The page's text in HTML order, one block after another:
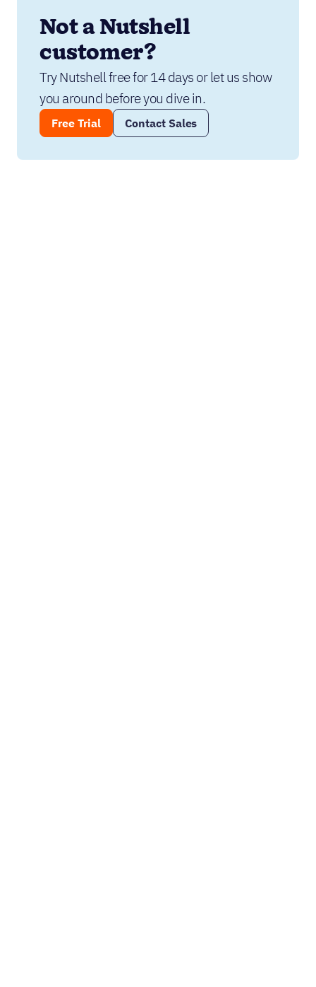
Not a Nutshell
customer?
Try Nutshell free for 14 days or let us show
you around before you dive in.
Free Trial Contact Sales